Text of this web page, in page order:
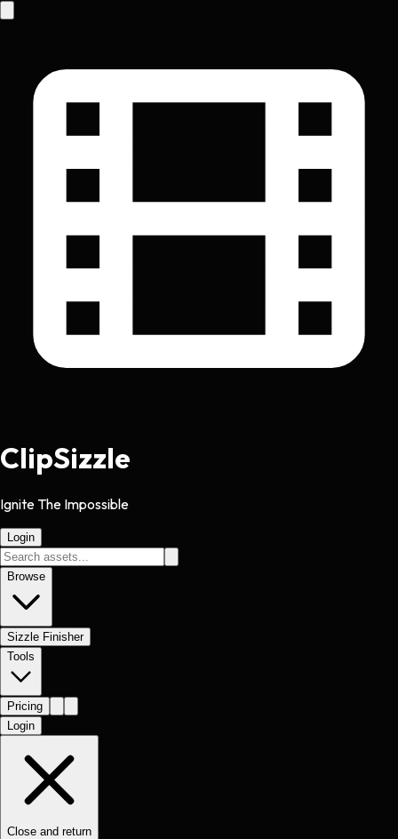
ClipSizzle
Ignite The Impossible
Login
Browse
Sizzle Finisher
Tools
Pricing
Login
Close and return